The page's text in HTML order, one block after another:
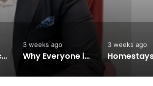
Keydroid Launches Jarvis, Taking Indian Auto Tech Global
3 weeks ago
Why Everyone in Udaipur Keeps Talking About Vedanshi Cabs
3 weeks ago